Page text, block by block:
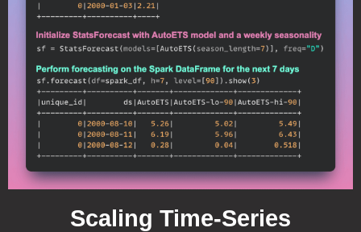
Scaling Time-Series